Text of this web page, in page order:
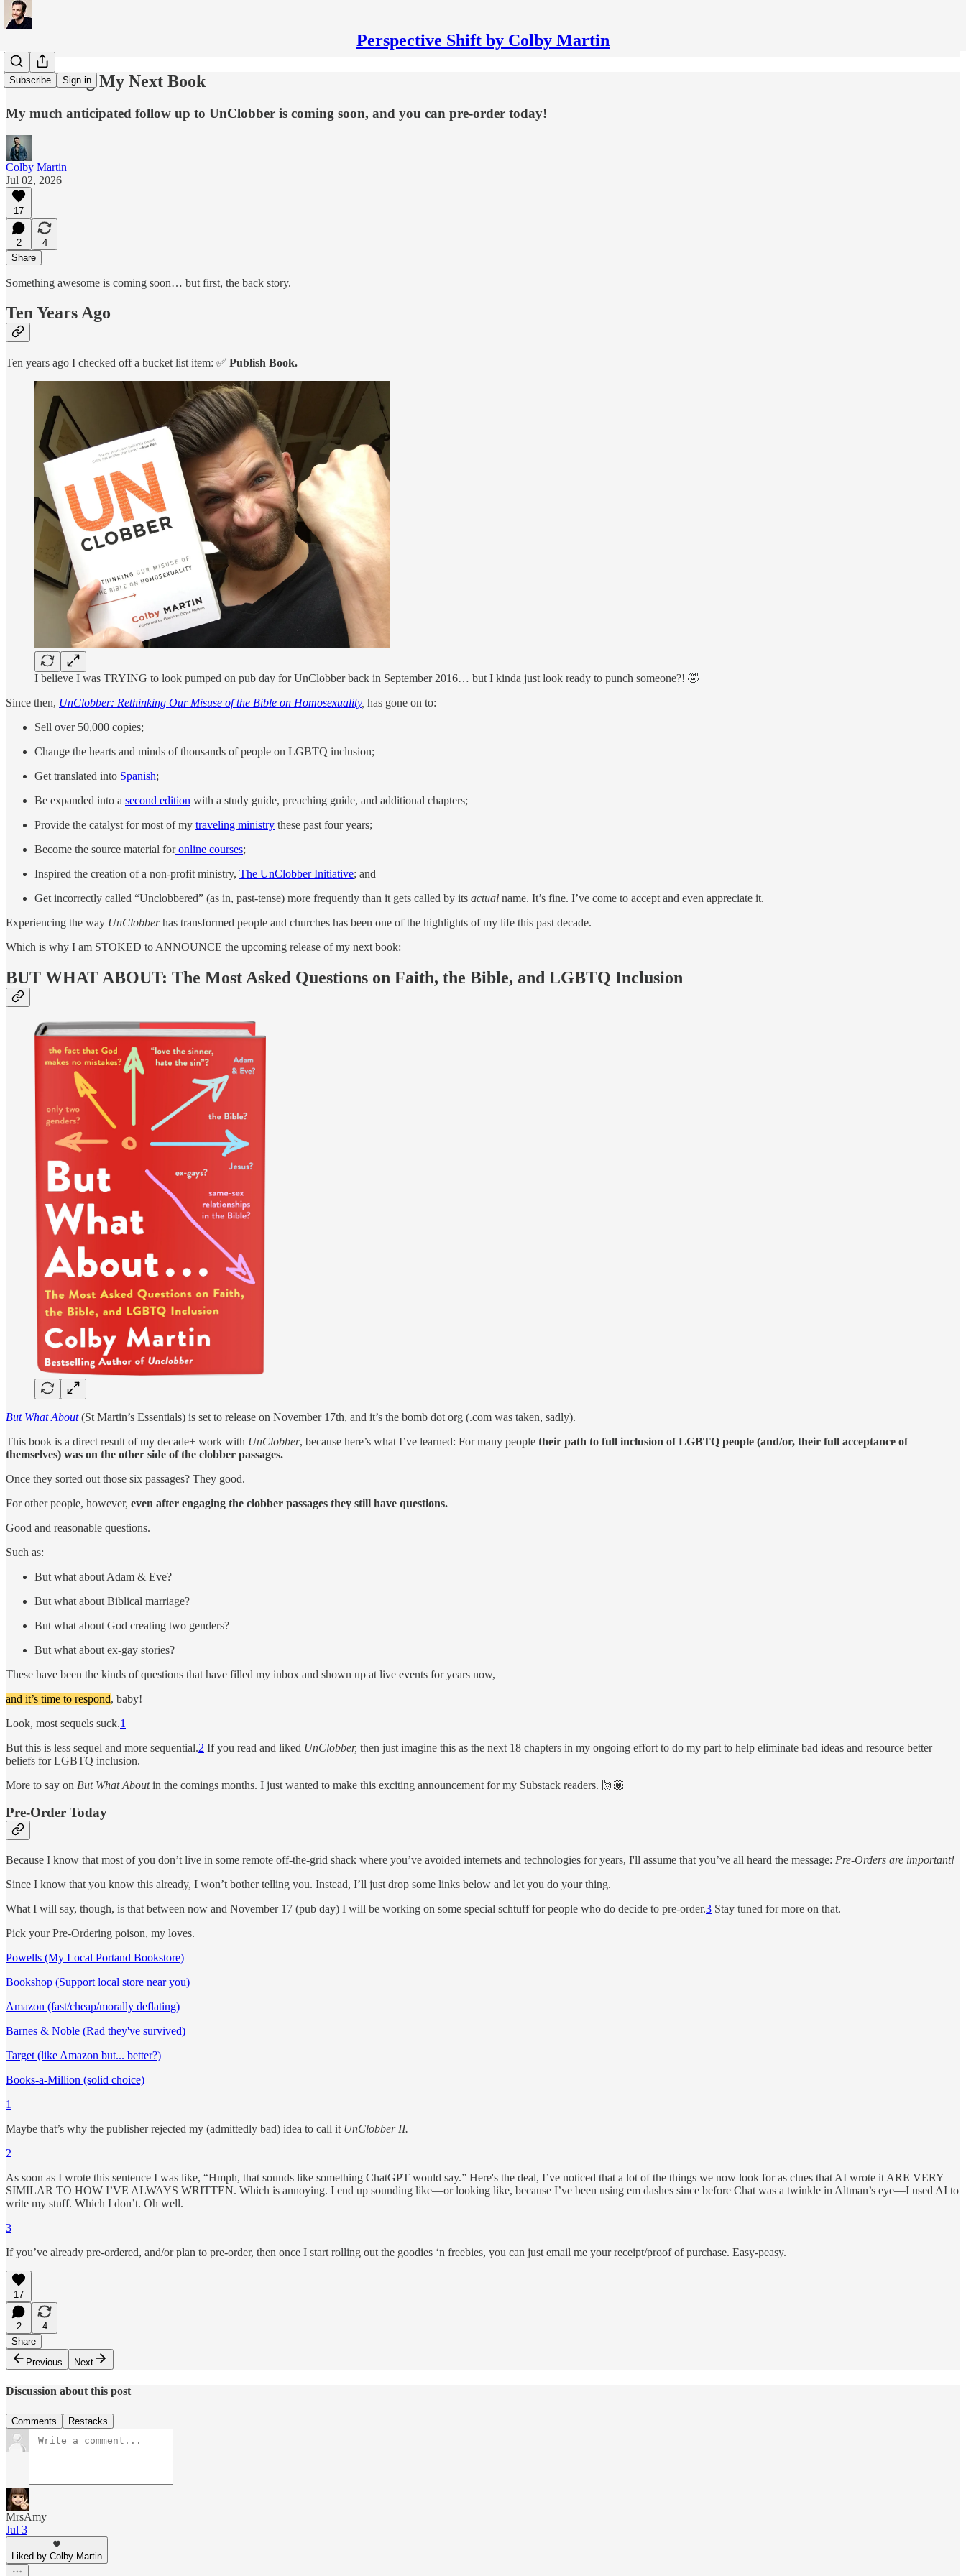
Perspective Shift by Colby Martin
Subscribe Sign in
Announcing My Next Book
My much anticipated follow up to UnClobber is coming soon, and you can pre-order today!
Colby Martin
Jul 02, 2026
17
2
4
Share
Something awesome is coming soon… but first, the back story.
Ten Years Ago
Ten years ago I checked off a bucket list item: ✅ Publish Book.
I believe I was TRYING to look pumped on pub day for UnClobber back in September 2016… but I kinda just look ready to punch someone?! 🤣
Since then, UnClobber: Rethinking Our Misuse of the Bible on Homosexuality, has gone on to:
Sell over 50,000 copies;
Change the hearts and minds of thousands of people on LGBTQ inclusion;
Get translated into Spanish;
Be expanded into a second edition with a study guide, preaching guide, and additional chapters;
Provide the catalyst for most of my traveling ministry these past four years;
Become the source material foronline courses;
Inspired the creation of a non-profit ministry, The UnClobber Initiative; and
Get incorrectly called “Unclobbered” (as in, past-tense) more frequently than it gets called by its actual name. It’s fine. I’ve come to accept and even appreciate it.
Experiencing the way UnClobberhas transformed people and churches has been one of the highlights of my life this past decade.
Which is why I am STOKED to ANNOUNCE the upcoming release of my next book:
BUT WHAT ABOUT: The Most Asked Questions on Faith, the Bible, and LGBTQ Inclusion
But What About (St Martin’s Essentials) is set to release on November 17th, and it’s the bomb dot org (.com was taken, sadly).
This book is a direct result of my decade+ work with UnClobber, because here’s what I’ve learned: For many people their path to full inclusion of LGBTQ people (and/or, their full acceptance of
themselves) was on the other side of the clobber passages.
Once they sorted out those six passages? They good.
For other people, however, even after engaging the clobber passages they still have questions.
Good and reasonable questions.
Such as:
But what about Adam & Eve?
But what about Biblical marriage?
But what about God creating two genders?
But what about ex-gay stories?
These have been the kinds of questions that have filled my inbox and shown up at live events for years now,
and it’s time to respond, baby!
Look, most sequels suck.1
But this is less sequel and more sequential.2 If you read and liked UnClobber, then just imagine this as the next 18 chapters in my ongoing effort to do my part to help eliminate bad ideas and resource better
beliefs for LGBTQ inclusion.
More to say on But What Aboutin the comings months. I just wanted to make this exciting announcement for my Substack readers. 🙌🏽
Pre-Order Today
Because I know that most of you don’t live in some remote off-the-grid shack where you’ve avoided internets and technologies for years, I'll assume that you’ve all heard the message: Pre-Orders are important!
Since I know that you know this already, I won’t bother telling you. Instead, I’ll just drop some links below and let you do your thing.
What I will say, though, is that between now and November 17 (pub day) I will be working on some special schtuff for people who do decide to pre-order.3 Stay tuned for more on that.
Pick your Pre-Ordering poison, my loves.
Powells (My Local Portand Bookstore)
Bookshop (Support local store near you)
Amazon (fast/cheap/morally deflating)
Barnes & Noble (Rad they've survived)
Target (like Amazon but... better?)
Books-a-Million (solid choice)
1
Maybe that’s why the publisher rejected my (admittedly bad) idea to call it UnClobber II.
2
As soon as I wrote this sentence I was like, “Hmph, that sounds like something ChatGPT would say.” Here's the deal, I’ve noticed that a lot of the things we now look for as clues that AI wrote it ARE VERY
SIMILAR TO HOW I’VE ALWAYS WRITTEN. Which is annoying. I end up sounding like—or looking like, because I’ve been using em dashes since before Chat was a twinkle in Altman’s eye—I used AI to
write my stuff. Which I don’t. Oh well.
3
If you’ve already pre-ordered, and/or plan to pre-order, then once I start rolling out the goodies ‘n freebies, you can just email me your receipt/proof of purchase. Easy-peasy.
17
2
4
Share
Previous
Next
Discussion about this post
Comments Restacks
MrsAmy
Jul 3
Liked by Colby Martin